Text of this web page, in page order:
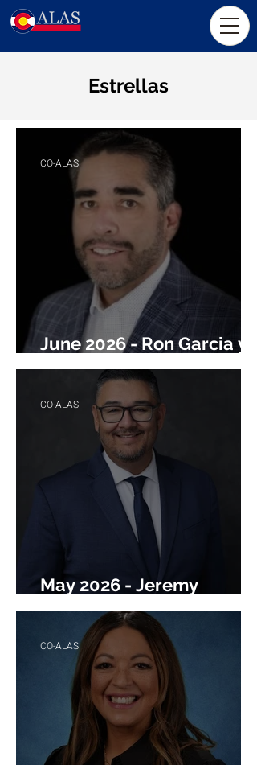
Estrellas
June 2026 - Ron Garcia y
Ortiz
CO-ALAS
May 2026 - Jeremy
Jimenez
CO-ALAS
CO-ALAS